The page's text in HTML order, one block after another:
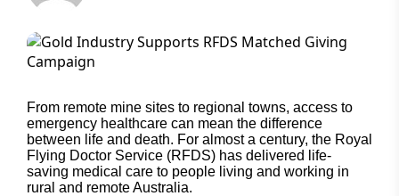
From remote mine sites to regional towns, access to
emergency healthcare can mean the difference
between life and death. For almost a century, the Royal
Flying Doctor Service (RFDS) has delivered life-
saving medical care to people living and working in
rural and remote Australia.